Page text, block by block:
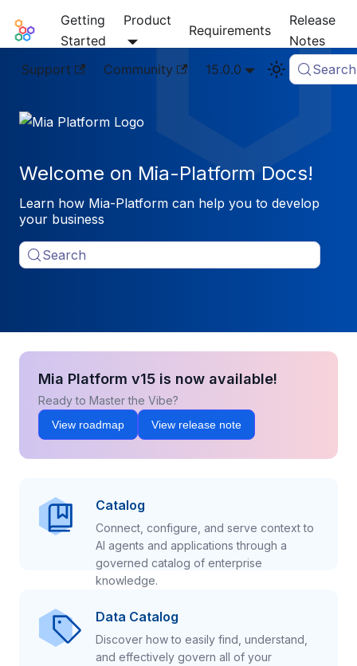
Mia-Platform Docs
Getting
Started
Product
Requirements
Release
Notes
Support
Community 15.0.0 Search
Welcome on Mia-Platform Docs!
Learn how Mia-Platform can help you to develop
your business
Search
Mia Platform v15 is now available!
Ready to Master the Vibe?
View roadmap View release note
Catalog
Connect, configure, and serve context to
AI agents and applications through a
governed catalog of enterprise
knowledge.
Data Catalog
Discover how to easily find, understand,
and effectively govern all of your